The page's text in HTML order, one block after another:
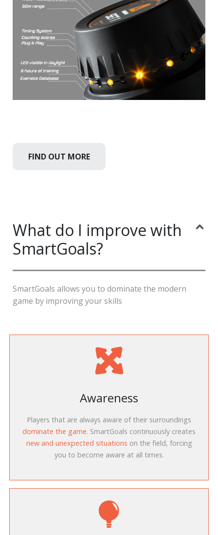
FIND OUT MORE
What do I improve with
SmartGoals?
SmartGoals allows you to dominate the modern
game by improving your skills
Awareness
Players that are always aware of their surroundings
dominate the game. SmartGoals continuously creates
new and unexpected situations on the field, forcing
you to become aware at all times.